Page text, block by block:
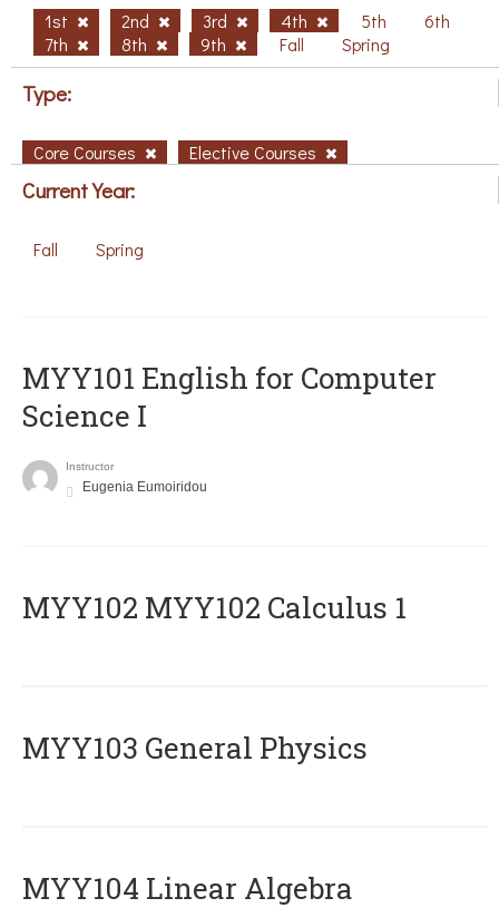
1st 2nd 3rd 4th 5th
6th
7th
8th 9th Fall Spring
Type:
Core Courses Elective Courses
Current Year:
Fall Spring
MYY101 English for Computer
Science I
Instructor
Eugenia Eumoiridou
ΜΥΥ102 MYY102 Calculus 1
MYY103 General Physics
MYY104 Linear Algebra